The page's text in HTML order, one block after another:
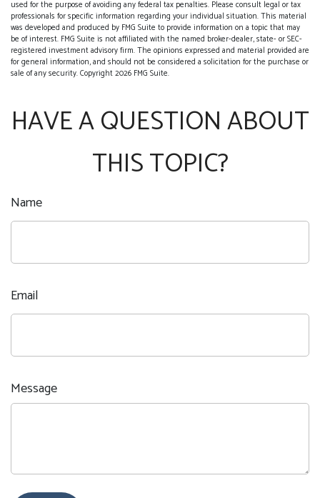
used for the purpose of avoiding any federal tax penalties. Please consult legal or tax
professionals for specific information regarding your individual situation. This material
was developed and produced by FMG Suite to provide information on a topic that may
be of interest. FMG Suite is not affiliated with the named broker-dealer, state- or SEC-
registered investment advisory firm. The opinions expressed and material provided are
for general information, and should not be considered a solicitation for the purchase or
sale of any security. Copyright2026 FMG Suite.
HAVE A QUESTION ABOUT
THIS TOPIC?
Name
Email
Message